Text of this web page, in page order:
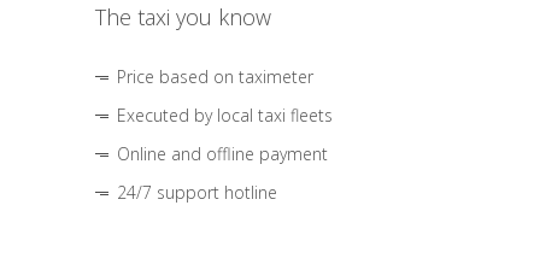
The taxi you know
Price based on taximeter
Executed by local taxi fleets
Online and offline payment
24/7 support hotline